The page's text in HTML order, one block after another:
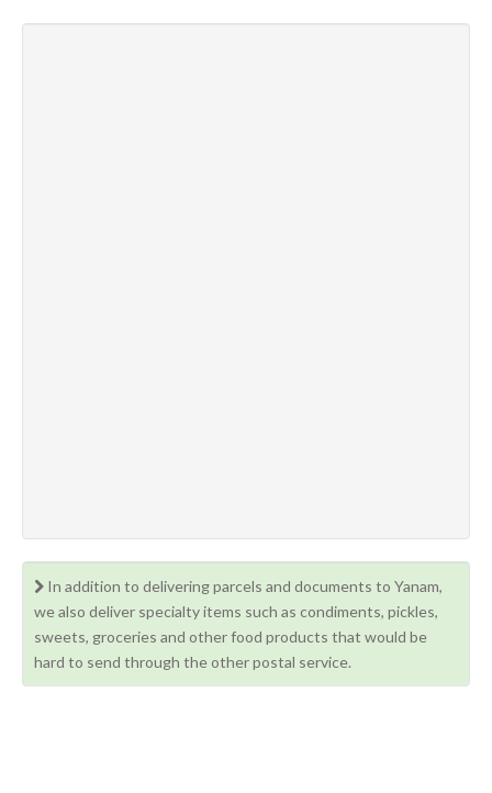
In addition to delivering parcels and documents to Yanam,
we also deliver specialty items such as condiments, pickles,
sweets, groceries and other food products that would be
hard to send through the other postal service.